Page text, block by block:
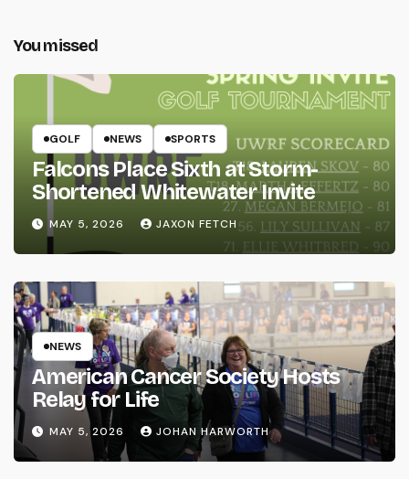
You missed
GOLF NEWS SPORTS
Falcons Place Sixth at Storm-
Shortened Whitewater Invite
MAY 5, 2026 JAXON FETCH
NEWS
American Cancer Society Hosts
Relay for Life
MAY 5, 2026 JOHAN HARWORTH